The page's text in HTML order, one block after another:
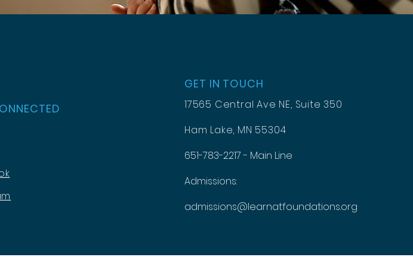
GET IN TOUCH
17565 Central Ave NE, Suite 350
Ham Lake, MN 55304
651-783-2217 - Main Line
Admissions:
admissions@learnatfoundations.org